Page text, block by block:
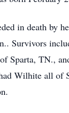
in death by
Survivors
Sparta, TN.,
Wilhite all of